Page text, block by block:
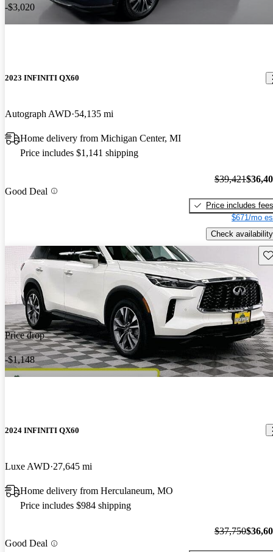
-$3,020
2023 INFINITI QX60
Autograph AWD 54,135 mi
Home delivery from Michigan Center, MI
Price includes $1,141 shipping
Good Deal
$39,421
Price includes fees
$671/mo
Check availability
Price drop
-$1,148
2024 INFINITI QX60
Luxe AWD 27,645 mi
Home delivery from Herculaneum, MO
Price includes $984 shipping
Good Deal
$37,750